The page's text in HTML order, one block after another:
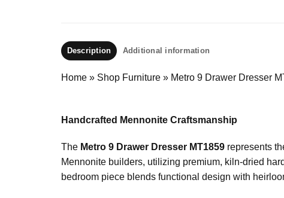
Description Additional information
Home » Shop Furniture » Metro 9 Drawer Dresser
Handcrafted Mennonite Craftsmanship
The Metro 9 Drawer Dresser MT1859 represents
Mennonite builders, utilizing premium, kiln-dried
bedroom piece blends functional design with